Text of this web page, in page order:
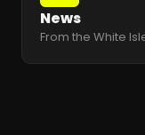
News
From the White